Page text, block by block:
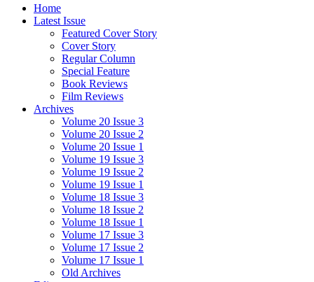
Home
Latest Issue
Featured Cover Story
Cover Story
Regular Column
Special Feature
Book Reviews
Film Reviews
Archives
Volume 20 Issue 3
Volume 20 Issue 2
Volume 20 Issue 1
Volume 19 Issue 3
Volume 19 Issue 2
Volume 19 Issue 1
Volume 18 Issue 3
Volume 18 Issue 2
Volume 18 Issue 1
Volume 17 Issue 3
Volume 17 Issue 2
Volume 17 Issue 1
Old Archives